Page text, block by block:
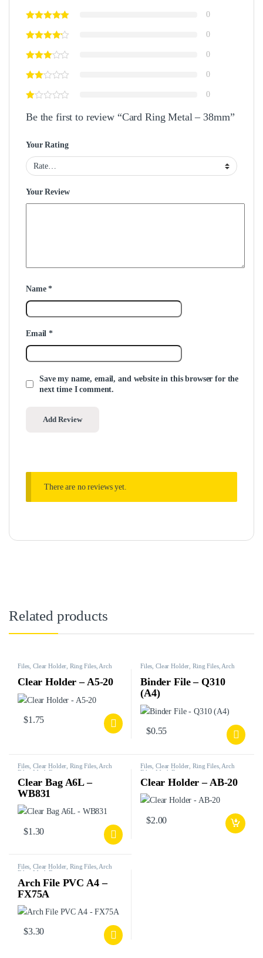
0
0
0
0
0
Be the first to review “Card Ring Metal – 38mm”
Your Rating
Your Review
Name*
Email*
Save my name, email, and website in this browser for the
next time I comment.
There are no reviews yet.
Related products
Files, Clear Holder, Ring Files, Arch
Clear Holder – A5-20
$1.75
Files, Clear Holder, Ring Files, Arch
Binder File – Q310
(A4)
$0.55
Files, Clear Holder, Ring Files, Arch
Files, Mesh Bags, etc.
Clear Bag A6L –
WB831
$1.30
Files, Clear Holder, Ring Files, Arch
Files, Mesh Bags, etc.
Clear Holder – AB-20
$2.00
Files, Clear Holder, Ring Files, Arch
Files, Mesh Bags, etc.
Arch File PVC A4 –
FX75A
$3.30